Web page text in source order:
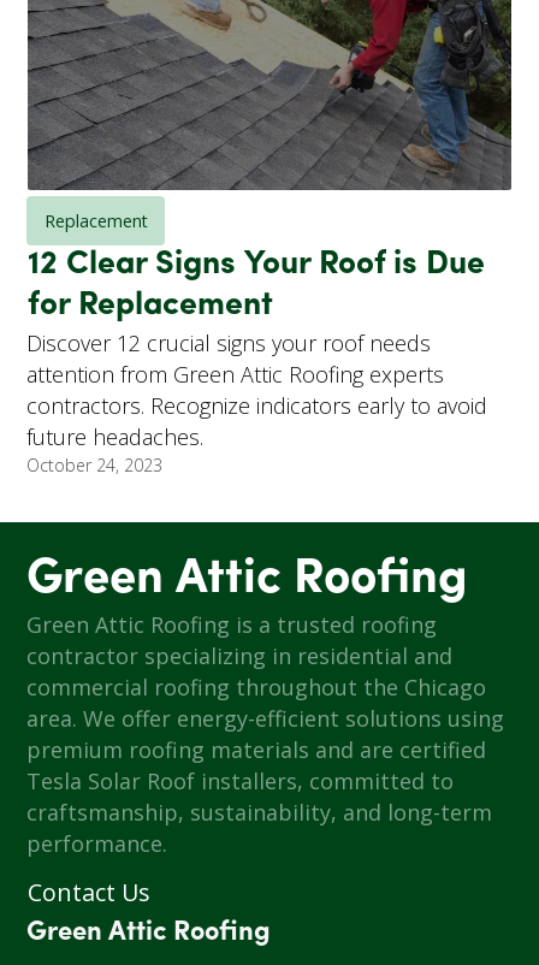
Replacement
12 Clear Signs Your Roof is Due
for Replacement
Discover 12 crucial signs your roof needs
attention from Green Attic Roofing experts
contractors. Recognize indicators early to avoid
future headaches.
October 24, 2023
Green Attic Roofing
Green Attic Roofing is a trusted roofing
contractor specializing in residential and
commercial roofing throughout the Chicago
area. We offer energy-efficient solutions using
premium roofing materials and are certified
Tesla Solar Roof installers, committed to
craftsmanship, sustainability, and long-term
performance.
Contact Us
Green Attic Roofing